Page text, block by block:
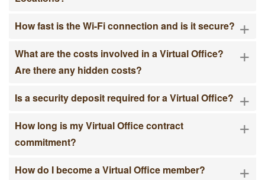
How fast is the Wi-Fi connection and is it secure? +
What are the costs involved in a Virtual Office?
Are there any hidden costs?
+
Is a security deposit required for a Virtual Office? +
How long is my Virtual Office contract
commitment?
+
How do I become a Virtual Office member? +